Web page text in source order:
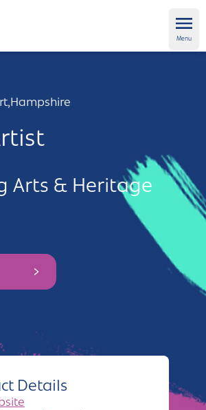
Menu
Hampshire
Arts & Heritage
Details